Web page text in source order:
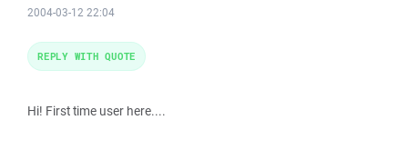
2004-03-12 22:04
Hi! First time user here....
REPLY WITH QUOTE